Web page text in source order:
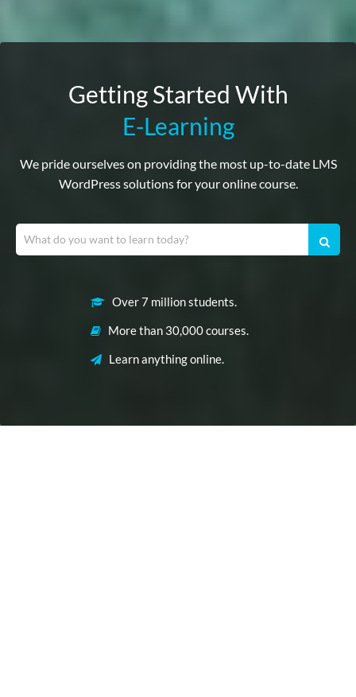
Getting Started With
E-Learning
We pride ourselves on providing the most up-to-date LMS
WordPress solutions for your online course.
Over 7 million students.
More than 30,000 courses.
Learn anything online.